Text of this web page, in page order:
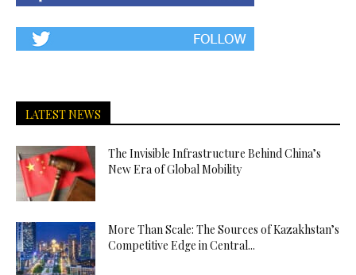
LATEST NEWS
The Invisible Infrastructure Behind China’s
New Era of Global Mobility
More Than Scale: The Sources of Kazakhstan’s
Competitive Edge in Central...